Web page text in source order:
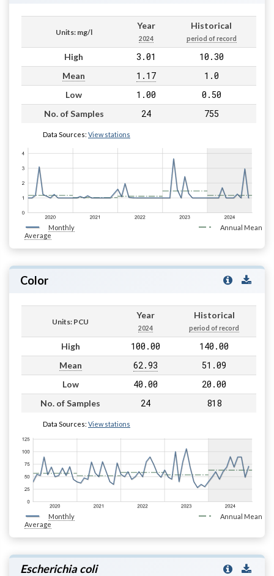
Units: mg/l
Year
2024
Historical
period of record
High 3.01 10.30
Mean 1.17 1.0
Low 1.00 0.50
No. of Samples 24 755
Data Sources: View stations
Monthly
Average
Annual Mean
Color
Units: PCU
Year
2024
Historical
period of record
High 100.00 140.00
Mean 62.93 51.09
Low 40.00 20.00
No. of Samples 24 818
Data Sources: View stations
Monthly
Average
Annual Mean
Escherichia coli